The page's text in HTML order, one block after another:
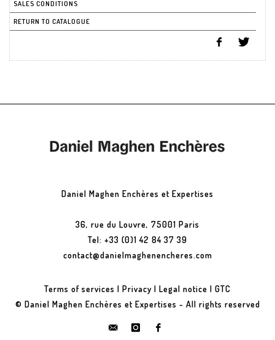
SALES CONDITIONS
RETURN TO CATALOGUE
Daniel Maghen Enchères et Expertises
36, rue du Louvre, 75001 Paris
Tel: +33 (0)1 42 84 37 39
contact@danielmaghenencheres.com
Terms of services | Privacy | Legal notice | GTC
© Daniel Maghen Enchères et Expertises - All rights reserved